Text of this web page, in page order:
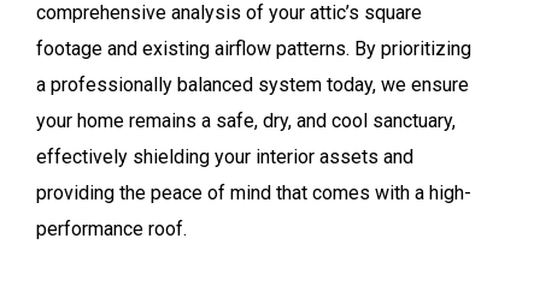
comprehensive analysis of your attic’s square
footage and existing airflow patterns. By prioritizing
a professionally balanced system today, we ensure
your home remains a safe, dry, and cool sanctuary,
effectively shielding your interior assets and
providing the peace of mind that comes with a high-
performance roof.